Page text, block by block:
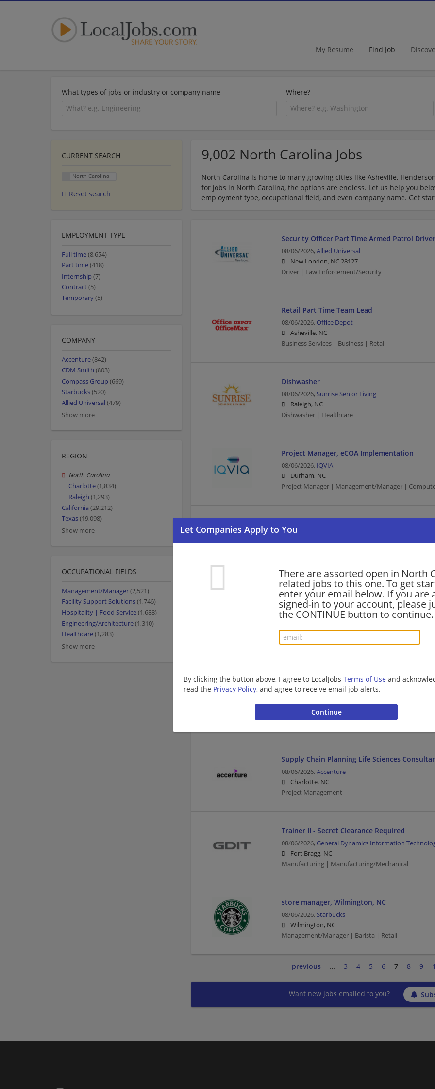
My Resume Find Job
What types of jobs or industry or company name Where?
9,002 North Carolina Jobs
North Carolina is home to many growing cities like Asheville,
for jobs in North Carolina, the options are endless. Let us help you
employment type, occupational field, and even company name. Get
There are assorted open in North
related jobs to this one. To get
enter your email below. If you are
signed-in to your account, please
the CONTINUE button to continue.
By clicking the button above, I agree to LocalJobs Terms of Use and
read the Privacy Policy, and agree to receive email job alerts.
Security Officer Part Time Armed Patrol Driver
08/06/2026, Allied Universal
New London, NC 28127
Driver | Law Enforcement/Security
Retail Part Time Team Lead
08/06/2026, Office Depot
Asheville, NC
Business Services | Business | Retail
Dishwasher
08/06/2026, Sunrise Senior Living
Raleigh, NC
Dishwasher | Healthcare
Project Manager, eCOA Implementation
08/06/2026, IQVIA
Durham, NC
Project Manager | Management/Manager |
Director, Acquisition Integration
Process Enablement)
Director | Computer/Internet
Udacity Mid-Mkt Sales Account Exec
08/06/2026, Accenture
Raleigh, NC
Management/Manager | Sales | Project Management
The Perry Group: Site Construction Manager 1
08/06/2026,CDM Smith
Construction Manager | Management/Manager |
Engineering/Architecture
Supply Chain Planning Life Sciences
08/06/2026, Accenture
Charlotte, NC
Project Management
Trainer II - Secret Clearance Required
08/06/2026, General Dynamics Information
Fort Bragg, NC
Manufacturing | Manufacturing/Mechanical
store manager, Wilmington, NC
08/06/2026, Starbucks
Wilmington, NC
Management/Manager | Barista | Retail
previous … 3 4 5 6 7 8 9
Want new jobs emailed to you?
CURRENT SEARCH
North Carolina
Reset search
EMPLOYMENT TYPE
Full time(8,654)
Part time(418)
Internship (7)
Contract(5)
Temporary(5)
COMPANY
Accenture(842)
CDM Smith (803)
Compass Group (669)
Starbucks(520)
Allied Universal (479)
Show more
REGION
North Carolina
Charlotte(1,834)
Raleigh (1,293)
California (29,212)
Texas(19,098)
Show more
OCCUPATIONAL FIELDS
Management/Manager(2,521)
Facility Support Solutions(1,746)
Hospitality | Food Service(1,688)
Engineering/Architecture(1,310)
Healthcare(1,283)
Show more